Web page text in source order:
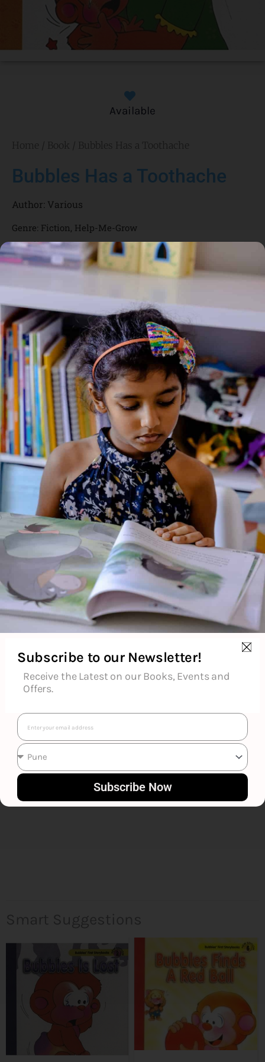
Available
Bubbles Has a Toothache
Author: Various
Genre: Fiction, Help-Me-Grow
1 Credits
About the BookSize:19×17.2 cm.Extent:24 pp.Full colour.Age:2-
discuss good behavior with their children along with Bubbles,
an adorable but sometimes naughty little monkey.
About the Author
Additional Information
Reviews (0)
Goodreads Reviews
Various
Subscribe to our Newsletter!
Receive the Latest on our Books, Events and
Offers.
Email
Subscribe Now